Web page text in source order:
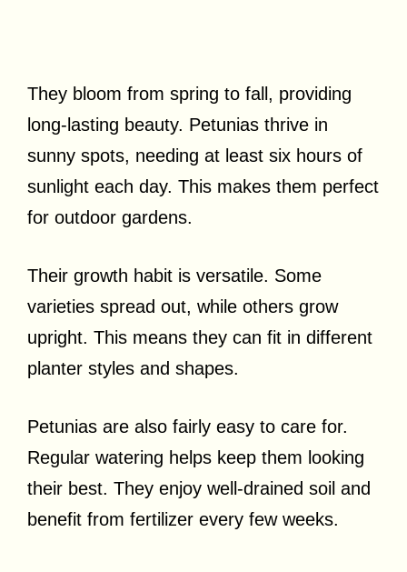
They bloom from spring to fall, providing
long-lasting beauty. Petunias thrive in
sunny spots, needing at least six hours of
sunlight each day. This makes them perfect
for outdoor gardens.
Their growth habit is versatile. Some
varieties spread out, while others grow
upright. This means they can fit in different
planter styles and shapes.
Petunias are also fairly easy to care for.
Regular watering helps keep them looking
their best. They enjoy well-drained soil and
benefit from fertilizer every few weeks.